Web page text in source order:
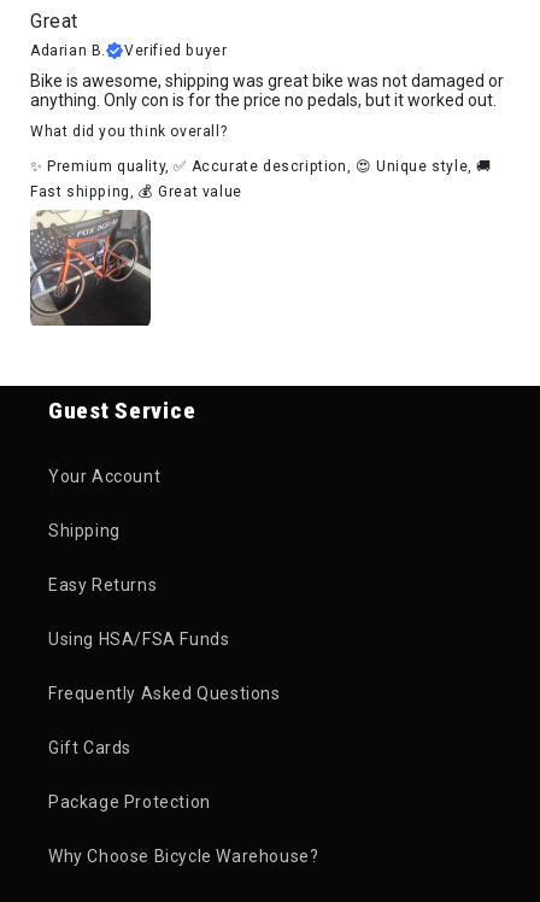
Great
Adarian B. Verified buyer
Bike is awesome, shipping was great bike was not damaged or
anything. Only con is for the price no pedals, but it worked out.
What did you think overall?
✨ Premium quality,✅ Accurate description, 😍 Unique style,🚚
Fast shipping,💰 Great value
Guest Service
Your Account
Shipping
Easy Returns
Using HSA/FSA Funds
Frequently Asked Questions
Gift Cards
Package Protection
Why Choose Bicycle Warehouse?